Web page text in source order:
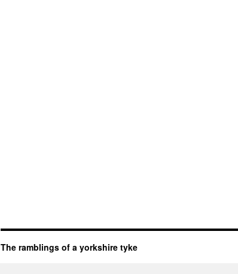
The ramblings of a yorkshire tyke